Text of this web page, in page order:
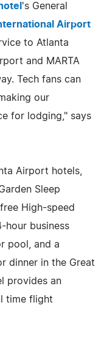
's General
Airport
to Atlanta
and MARTA
Tech fans can
our
for lodging," says
Airport hotels,
Sleep
High-speed
hour business
pool, and a
dinner in the Great
provides an
time flight